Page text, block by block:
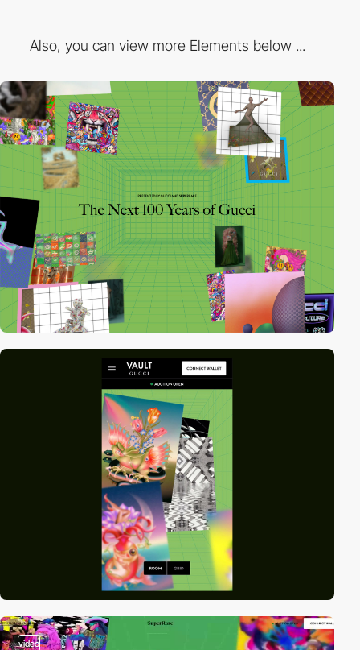
Also, you can view more Elements below ...
video